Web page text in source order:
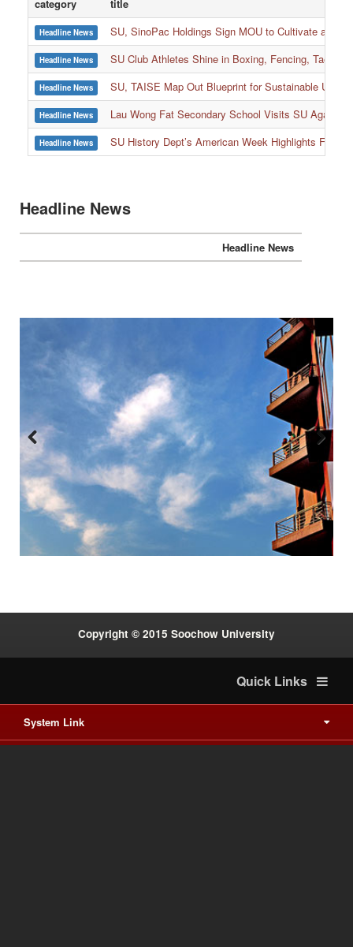
Headline News SU, SinoPac Holdings Sign MOU to Cultivate and
Headline News SU Club Athletes Shine in Boxing, Fencing,
Headline News SU, TAISE Map Out Blueprint for Sustainable
Headline News Lau Wong Fat Secondary School Visits SU Again
Headline News SU History Dept’s American Week Highlights
Headline News
Previous Next
System Link
International cooperation